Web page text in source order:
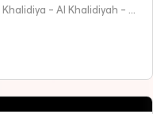
Khalidiyah St - behind Gray Mackenzie Khalidiya - Al Khalidiyah - W9 - Abu Dhabi - United Arab Emirates